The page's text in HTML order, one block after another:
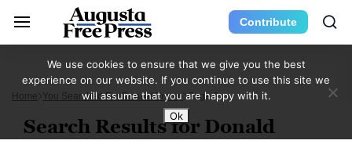
Contribute
Home You Searched For Donald Trump Page 9
Search Results for Donald
We use cookies to ensure that we give you the best
experience on our website. If you continue to use this site we
will assume that you are happy with it.
Ok